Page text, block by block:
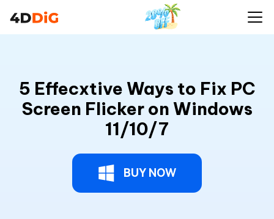
5 Effecxtive Ways to Fix PC
Screen Flicker on Windows
11/10/7
BUY NOW